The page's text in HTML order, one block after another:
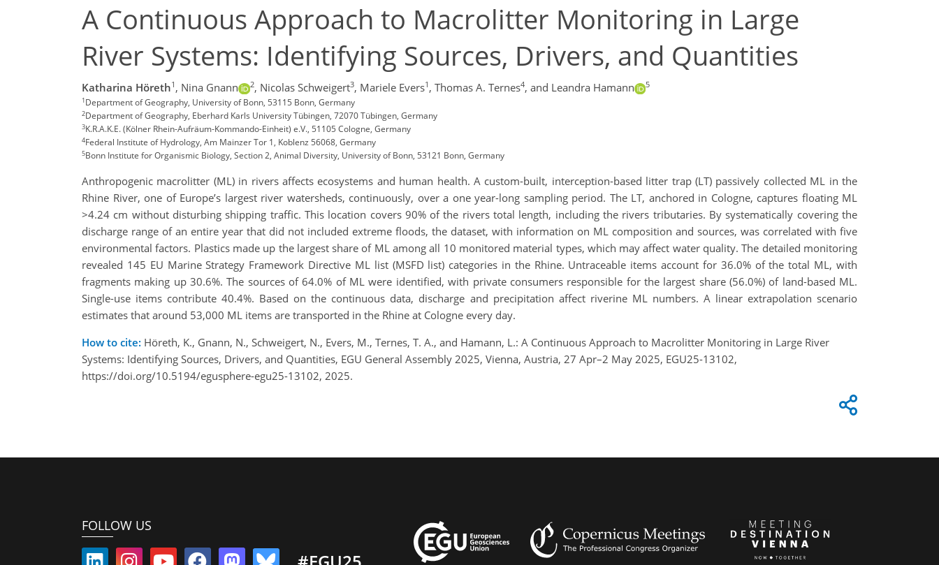
A Continuous Approach to Macrolitter Monitoring in Large
River Systems: Identifying Sources, Drivers, and Quantities
Katharina Höreth1 , Nina Gnann 2, Nicolas Schweigert3, Mariele Evers1 , Thomas A. Ternes4, and Leandra Hamann 5
1Department of Geography, University of Bonn, 53115 Bonn, Germany
2Department of Geography, Eberhard Karls University Tübingen, 72070 Tübingen, Germany
3K.R.A.K.E. (Kölner Rhein-Aufräum-Kommando-Einheit) e.V., 51105 Cologne, Germany
4Federal Institute of Hydrology, Am Mainzer Tor 1, Koblenz 56068, Germany
5Bonn Institute for Organismic Biology, Section 2, Animal Diversity, University of Bonn, 53121 Bonn, Germany
Anthropogenic macrolitter (ML) in rivers affects ecosystems and human health. A custom-built, interception-based litter trap (LT) passively collected ML in the
Rhine River, one of Europe’s largest river watersheds, continuously, over a one year-long sampling period. The LT, anchored in Cologne, captures floating ML
>4.24 cm without disturbing shipping traffic. This location covers 90% of the rivers total length, including the rivers tributaries. By systematically covering the
discharge range of an entire year that did not included extreme floods, the dataset, with information on ML composition and sources, was correlated with five
environmental factors. Plastics made up the largest share of ML among all 10 monitored material types, which may affect water quality. The detailed monitoring
revealed 145 EU Marine Strategy Framework Directive ML list (MSFD list) categories in the Rhine. Untraceable items account for 36.0% of the total ML, with
fragments making up 30.6%. The sources of 64.0% of ML were identified, with private consumers responsible for the largest share (56.0%) of land-based ML.
Single-use items contribute 40.4%. Based on the continuous data, discharge and precipitation affect riverine ML numbers. A linear extrapolation scenario
estimates that around 53,000 ML items are transported in the Rhine at Cologne every day.
How to cite: Höreth, K., Gnann, N., Schweigert, N., Evers, M., Ternes, T. A., and Hamann, L.: A Continuous Approach to Macrolitter Monitoring in Large River
Systems: Identifying Sources, Drivers, and Quantities, EGU General Assembly 2025, Vienna, Austria, 27 Apr–2 May 2025, EGU25-13102,
https://doi.org/10.5194/egusphere-egu25-13102, 2025.
FOLLOW US